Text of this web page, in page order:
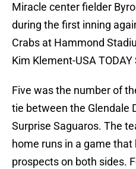
Miracle center fielder
during the first inning
Crabs at Hammond
Kim Klement-USA TODAY
Five was the number of
tie between the Glendale
Surprise Saguaros. The
home runs in a game
prospects on both sides.